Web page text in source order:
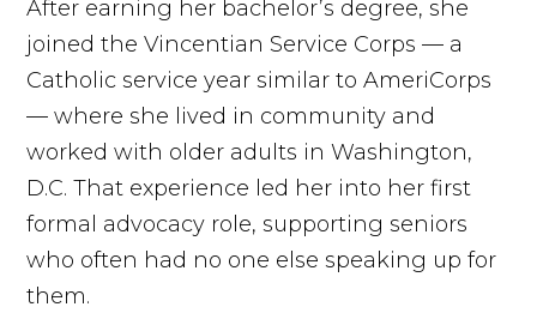
After earning her bachelor’s degree, she
joined the Vincentian Service Corps — a
Catholic service year similar to AmeriCorps
— where she lived in community and
worked with older adults in Washington,
D.C. That experience led her into her first
formal advocacy role, supporting seniors
who often had no one else speaking up for
them.